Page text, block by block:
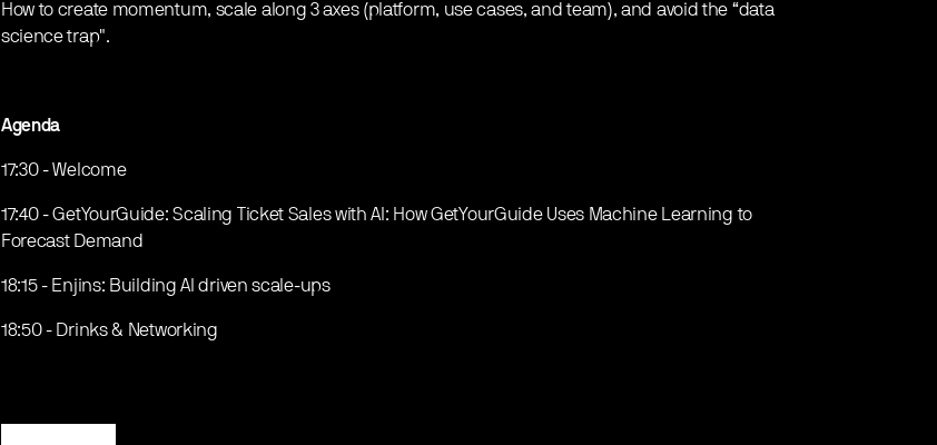
How to create momentum, scale along 3 axes (platform, use cases, and team), and avoid the “data
science trap".
Agenda
17:30 - Welcome
17:40 - GetYourGuide: Scaling Ticket Sales with AI: How GetYourGuide Uses Machine Learning to
Forecast Demand
18:15 - Enjins: Building AI driven scale-ups
18:50 - Drinks & Networking